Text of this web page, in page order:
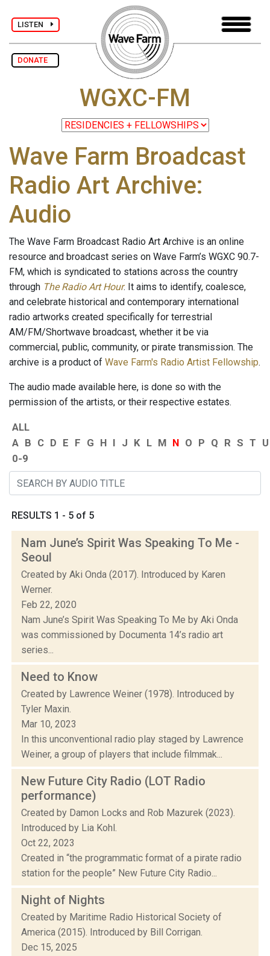
LISTEN
DONATE
WGXC-FM
Wave Farm Broadcast
Radio Art Archive:
Audio
The Wave Farm Broadcast Radio Art Archive is an online
resource and broadcast series on Wave Farm’s WGXC 90.7-
FM, which is syndicated to stations across the country
through The Radio Art Hour. It aims to identify, coalesce,
and celebrate historical and contemporary international
radio artworks created specifically for terrestrial
AM/FM/Shortwave broadcast, whether it be via
commercial, public, community, or pirate transmission. The
archive is a product of Wave Farm's Radio Artist Fellowship.
The audio made available here, is done so with the
permission of the artists, or their respective estates.
ALL
A B C D E F G H I J K L M N O P Q R S T U
0-9
RESULTS 1 - 5 of 5
Nam June’s Spirit Was Speaking To Me -
Seoul
Created by Aki Onda (2017). Introduced by Karen
Werner.
Feb 22, 2020
Nam June’s Spirit Was Speaking To Me by Aki Onda
was commissioned by Documenta 14’s radio art
series...
Need to Know
Created by Lawrence Weiner (1978). Introduced by
Tyler Maxin.
Mar 10, 2023
In this unconventional radio play staged by Lawrence
Weiner, a group of players that include filmmak...
New Future City Radio (LOT Radio
performance)
Created by Damon Locks and Rob Mazurek (2023).
Introduced by Lia Kohl.
Oct 22, 2023
Created in “the programmatic format of a pirate radio
station for the people” New Future City Radio...
Night of Nights
Created by Maritime Radio Historical Society of
America (2015). Introduced by Bill Corrigan.
Dec 15, 2025